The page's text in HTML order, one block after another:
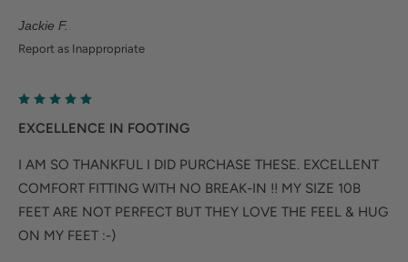
Jackie F.
Report as Inappropriate
EXCELLENCE IN FOOTING
I AM SO THANKFUL I DID PURCHASE THESE. EXCELLENT
COMFORT FITTING WITH NO BREAK-IN !! MY SIZE 10B
FEET ARE NOT PERFECT BUT THEY LOVE THE FEEL & HUG
ON MY FEET :-)